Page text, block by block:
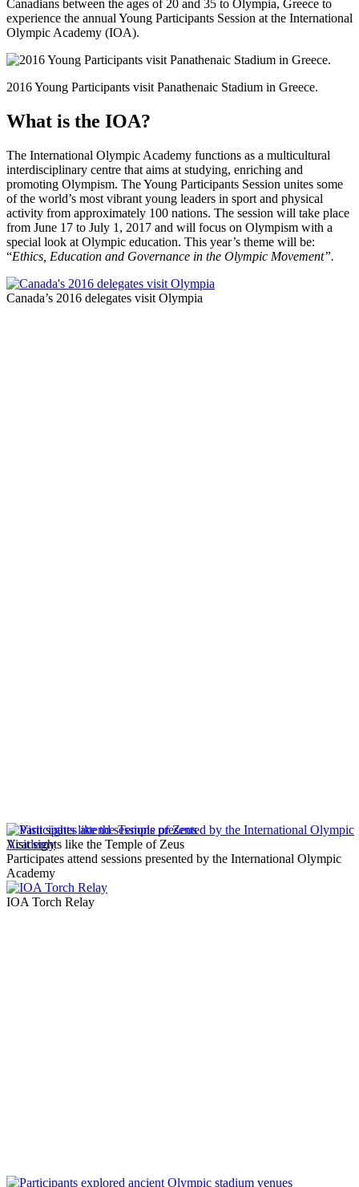
Canadians between the ages of 20 and 35 to Olympia, Greece to
experience the annual Young Participants Session at the International
Olympic Academy (IOA).
2016 Young Participants visit Panathenaic Stadium in Greece.
What is the IOA?
The International Olympic Academy functions as a multicultural
interdisciplinary centre that aims at studying, enriching and
promoting Olympism. The Young Participants Session unites some
of the world’s most vibrant young leaders in sport and physical
activity from approximately 100 nations. The session will take place
from June 17 to July 1, 2017 and will focus on Olympism with a
special look at Olympic education. This year’s theme will be:
“Ethics, Education and Governance in the Olympic Movement”.
Canada’s 2016 delegates visit Olympia
Participates attend sessions presented by the International Olympic
Academy
IOA Torch Relay
Visit sights like the Temple of Zeus